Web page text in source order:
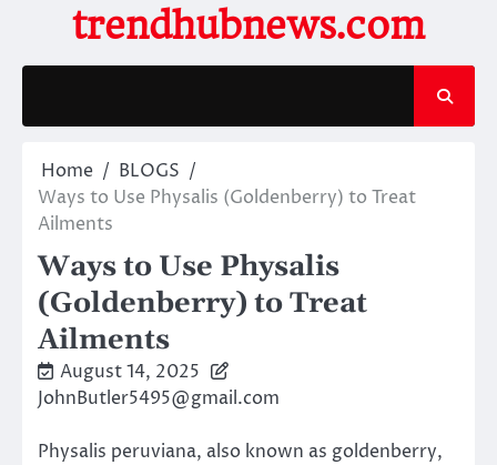
content
trendhubnews.com
Home
BLOGS
Ways to Use Physalis (Goldenberry) to Treat
Ailments
Ways to Use Physalis
(Goldenberry) to Treat
Ailments
August 14, 2025
JohnButler5495@gmail.com
Physalis peruviana, also known as goldenberry,